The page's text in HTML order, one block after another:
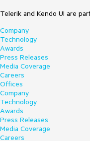
Telerik and Kendo UI are
Company
Technology
Awards
Press Releases
Media Coverage
Careers
Offices
Company
Technology
Awards
Press Releases
Media Coverage
Careers